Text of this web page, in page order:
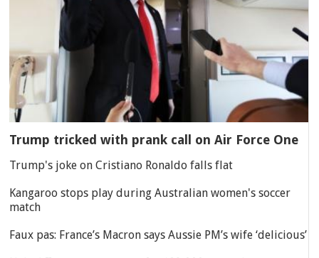
Trump tricked with prank call on Air Force One
Trump's joke on Cristiano Ronaldo falls flat
Kangaroo stops play during Australian women's soccer
match
Faux pas: France’s Macron says Aussie PM’s wife ‘delicious’